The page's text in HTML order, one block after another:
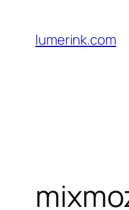
content
lumerink.com